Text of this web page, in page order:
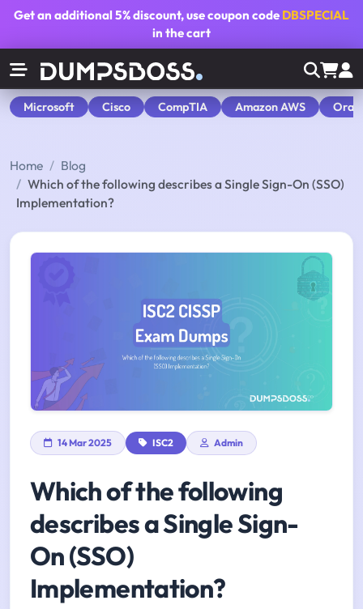
Get an additional5% discount, use coupon code DBSPECIAL
in the cart
Microsoft Cisco CompTIA Amazon AWS
Home
Blog
Which of the following describes a Single Sign-On (SSO)
Implementation?
14 Mar 2025 ISC2 Admin
Which of the following
describes a Single Sign-
On (SSO)
Implementation?